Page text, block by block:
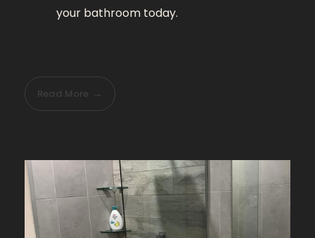
your bathroom today.
Read More